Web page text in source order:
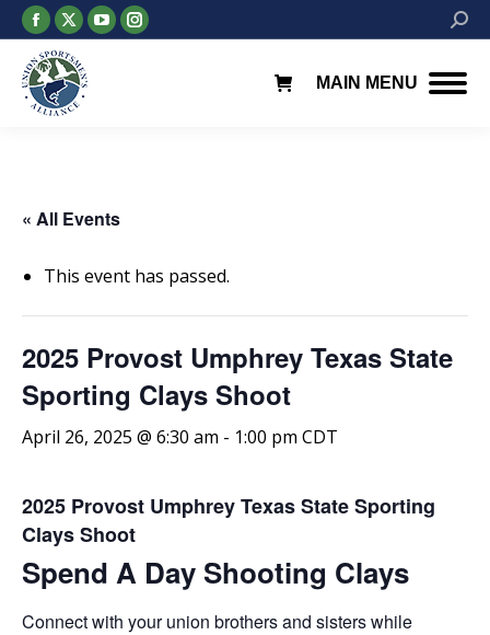
Facebook
page
opens
in
X
page
opens
in
YouTube
page
Instagram
page
MAIN MENU
« All Events
This event has passed.
2025 Provost Umphrey Texas State
Sporting Clays Shoot
April 26, 2025 @ 6:30 am - 1:00 pm CDT
2025 Provost Umphrey Texas State Sporting
Clays Shoot
Spend A Day Shooting Clays
Connect with your union brothers and sisters while